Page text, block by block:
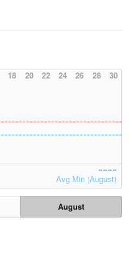
18 20 22 24 26 28 30
Avg Min (August)
August